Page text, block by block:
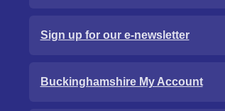
Sign up for our e-newsletter
Buckinghamshire My Account